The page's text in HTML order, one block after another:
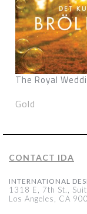
The Royal
Gold
CONTACT IDA
INTERNATIONAL
1318 E, 7th St.,
Los Angeles, CA